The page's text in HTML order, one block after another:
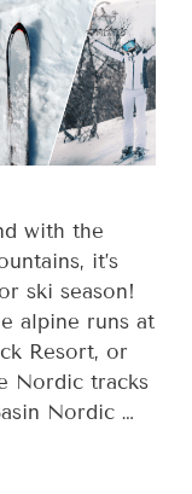
with the
it’s
ski season!
alpine runs at
Resort, or
Nordic tracks
Nordic …